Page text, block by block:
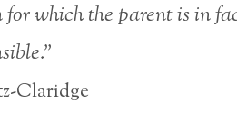
which the parent is in
Claridge